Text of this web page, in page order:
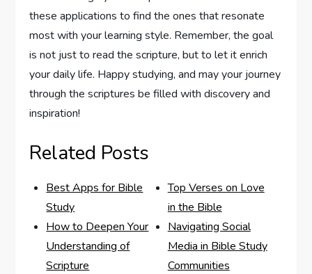
these applications‍ to find the ones that resonate
most​ with your learning style. Remember,​ the goal
is not just to read the⁣ scripture, but to let ⁢it enrich
your daily life. Happy ‌studying, and may your⁣ journey
through the scriptures be filled with discovery and
inspiration!
Related Posts
Best Apps for Bible
Study
How to Deepen Your
Understanding of
Scripture
Top Verses on Love
in the Bible
Navigating Social
Media in Bible Study
Communities